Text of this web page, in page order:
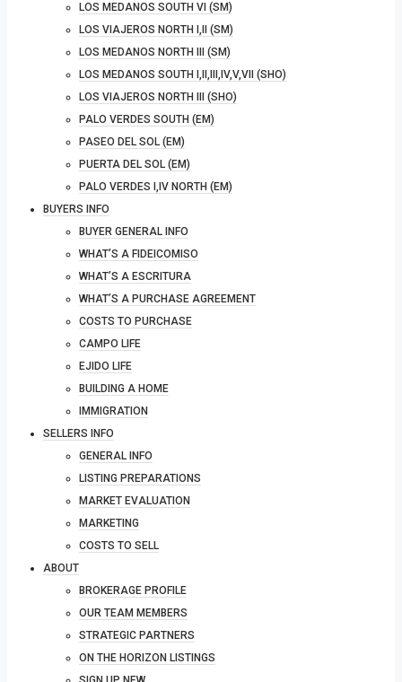
LOS MEDANOS SOUTH VI (SM)
LOS VIAJEROS NORTH I,II (SM)
LOS MEDANOS NORTH III (SM)
LOS MEDANOS SOUTH I,II,III,IV,V,VII (SHO)
LOS VIAJEROS NORTH III (SHO)
PALO VERDES SOUTH (EM)
PASEO DEL SOL (EM)
PUERTA DEL SOL (EM)
PALO VERDES I,IV NORTH (EM)
BUYERS INFO
BUYER GENERAL INFO
WHAT’S A FIDEICOMISO
WHAT’S A ESCRITURA
WHAT’S A PURCHASE AGREEMENT
COSTS TO PURCHASE
CAMPO LIFE
EJIDO LIFE
BUILDING A HOME
IMMIGRATION
SELLERS INFO
GENERAL INFO
LISTING PREPARATIONS
MARKET EVALUATION
MARKETING
COSTS TO SELL
ABOUT
BROKERAGE PROFILE
OUR TEAM MEMBERS
STRATEGIC PARTNERS
ON THE HORIZON LISTINGS